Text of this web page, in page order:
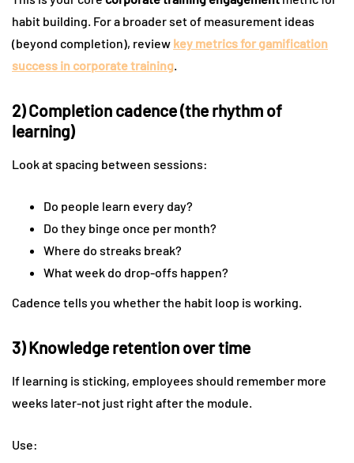
habit building. For a broader set of measurement ideas
(beyond completion), review key metrics for gamification
success in corporate training.
2) Completion cadence (the rhythm of
learning)
Look at spacing between sessions:
Do people learn every day?
Do they binge once per month?
Where do streaks break?
What week do drop-offs happen?
Cadence tells you whether the habit loop is working.
3) Knowledge retention over time
If learning is sticking, employees should remember more
weeks later-not just right after the module.
Use: